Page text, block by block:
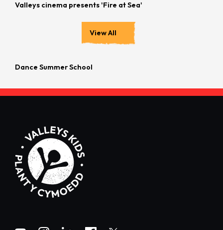
Valleys cinema presents 'Fire at Sea'
View All
Dance Summer School